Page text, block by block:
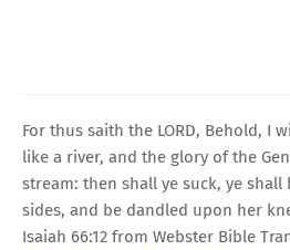
For thus saith the LORD, Behold, I
like a river, and the glory of the
stream: then shall ye suck, ye
sides, and be dandled upon her
Isaiah 66:12 from Webster Bible